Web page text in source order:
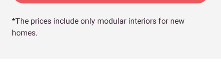
*The prices include only modular interiors for new
homes.